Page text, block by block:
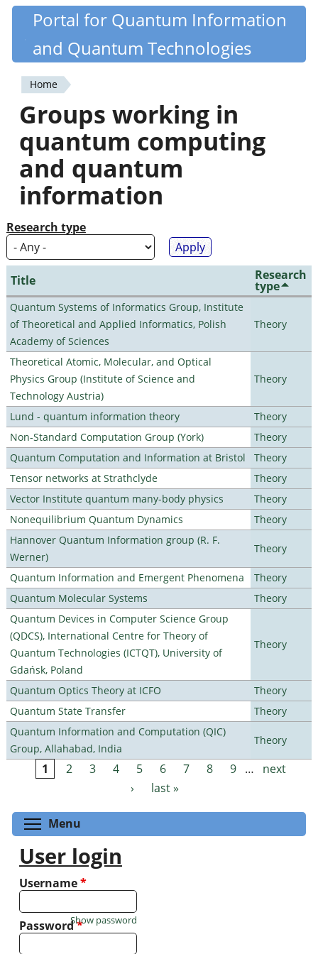
Skip
content
Quantiki
Portal for Quantum Information
and Quantum Technologies
You
are
here
Home
Groups working in
quantum computing
and quantum
information
Research type
Title Research
type
Quantum Systems of Informatics Group, Institute
of Theoretical and Applied Informatics, Polish
Academy of Sciences
Theory
Theoretical Atomic, Molecular, and Optical
Physics Group (Institute of Science and
Technology Austria)
Theory
Lund - quantum information theory
Theory
Non-Standard Computation Group (York)
Theory
Quantum Computation and Information at Bristol
Theory
Tensor networks at Strathclyde
Theory
Vector Institute quantum many-body physics
Theory
Nonequilibrium Quantum Dynamics
Theory
Hannover Quantum Information group (R. F.
Werner)
Theory
Quantum Information and Emergent Phenomena
Theory
Quantum Molecular Systems
Theory
Quantum Devices in Computer Science Group
(QDCS), International Centre for Theory of
Quantum Technologies (ICTQT), University of
Gdańsk, Poland
Theory
Quantum Optics Theory at ICFO
Theory
Quantum State Transfer
Theory
Quantum Information and Computation (QIC)
Group, Allahabad, India
Theory
Pages
1 2 3 4 5 6 7 8 9 …
next
›
last »
Menu
User login
Username*
Password*
Show password